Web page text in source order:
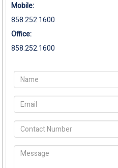
Mobile:
858.252.1600
Office:
858.252.1600